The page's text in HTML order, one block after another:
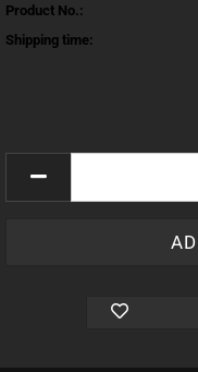
Product No.:
Shipping time: